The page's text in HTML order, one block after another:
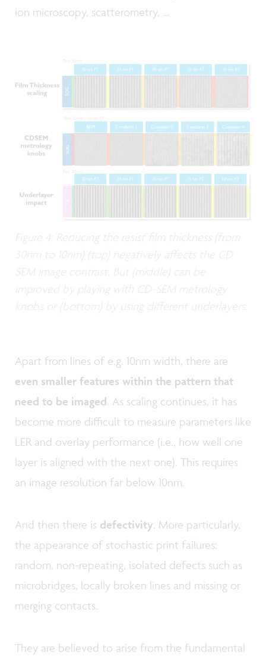
ion microscopy, scatterometry, ...
Apart from lines of e.g. 10nm width, there are
even smaller features within the pattern that
need to be imaged. As scaling continues, it has
become more difficult to measure parameters like
LER and overlay performance (i.e., how well one
layer is aligned with the next one). This requires
an image resolution far below 10nm.
And then there is defectivity. More particularly,
the appearance of stochastic print failures:
random, non-repeating, isolated defects such as
microbridges, locally broken lines and missing or
merging contacts.
They are believed to arise from the fundamental